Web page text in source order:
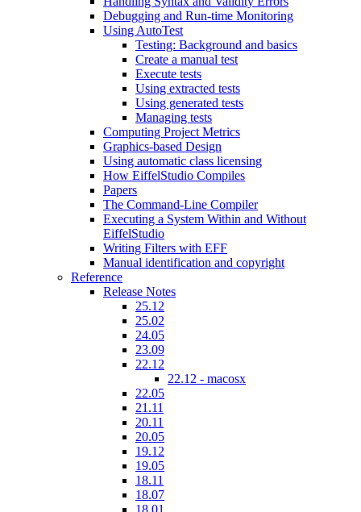
Debugging and Run-time Monitoring
Using AutoTest
Testing: Background and basics
Create a manual test
Execute tests
Using extracted tests
Using generated tests
Managing tests
Computing Project Metrics
Graphics-based Design
Using automatic class licensing
How EiffelStudio Compiles
Papers
The Command-Line Compiler
Executing a System Within and Without
EiffelStudio
Writing Filters with EFF
Manual identification and copyright
Reference
Release Notes
25.12
25.02
24.05
23.09
22.12
22.12 - macosx
22.05
21.11
20.11
20.05
19.12
19.05
18.11
18.07
18.01